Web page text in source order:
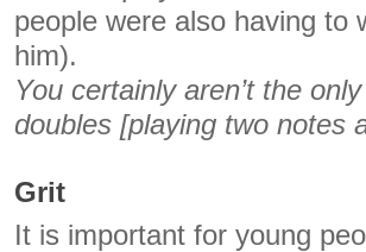
people were also having to
him).
You certainly aren’t the
doubles [playing two notes
Grit
It is important for young